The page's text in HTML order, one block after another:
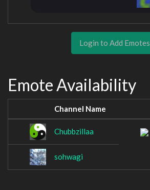
Login to Add Emotes
Emote Availability
Channel Name
Chubbzillaa
sohwagi